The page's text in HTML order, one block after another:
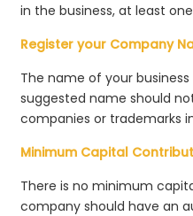
in the business, at least
Register your Company
The name of your
suggested name should
companies or trademarks
Minimum Capital
There is no minimum
company should have an